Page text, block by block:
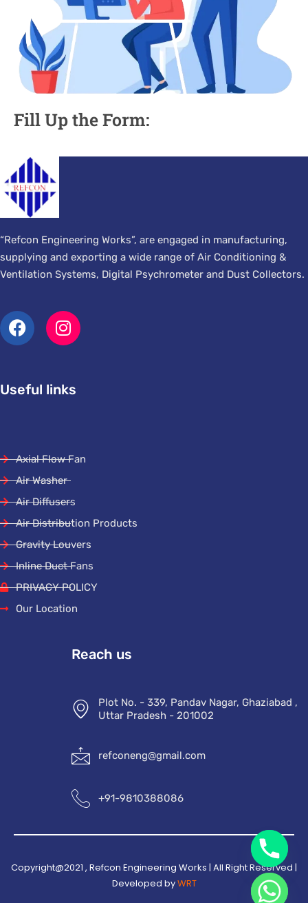
Fill Up the Form:
“Refcon Engineering Works”, are engaged in manufacturing,
supplying and exporting a wide range of Air Conditioning &
Ventilation Systems, Digital Psychrometer and Dust Collectors.
Useful links
Axial Flow Fan
Air Washer
Air Diffusers
Air Distribution Products
Gravity Louvers
Inline Duct Fans
PRIVACY POLICY
Our Location
Reach us
Plot No. - 339, Pandav Nagar, Ghaziabad ,
Uttar Pradesh - 201002
refconeng@gmail.com
+91-9810388086
Copyright@2021 , Refcon Engineering Works | All Right Reserved |
Developed byWRT